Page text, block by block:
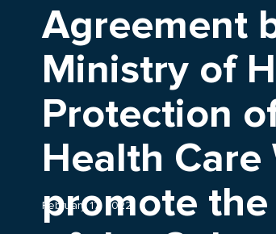
Agreement
Ministry of
Protection
Health
promote
February 17, 2022